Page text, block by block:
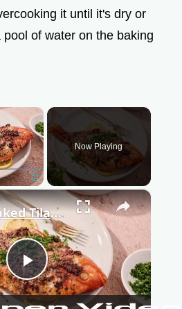
it until it's dry or
of water on the baking
×
Fullscreen
Now Playing
×
P
Greek Baked Tilapia With Simple Tapenade Recipe